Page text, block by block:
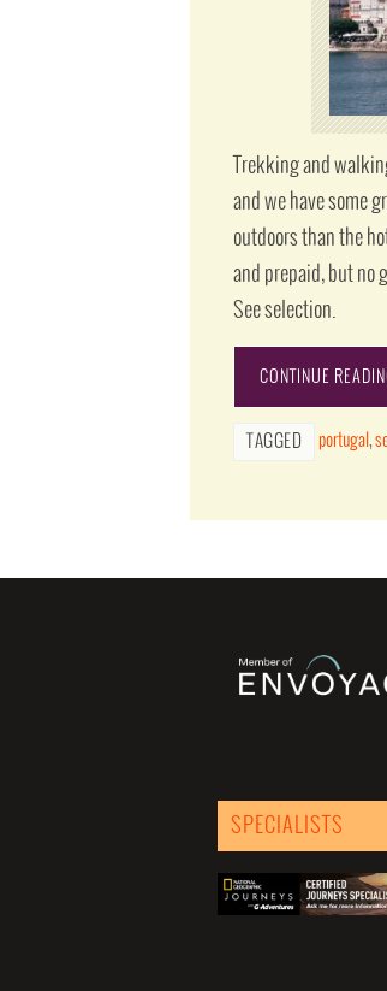
Trekking and
and we have some
outdoors than the
and prepaid, but no
See selection.
CONTINUE
TAGGED portugal,
SPECIALISTS